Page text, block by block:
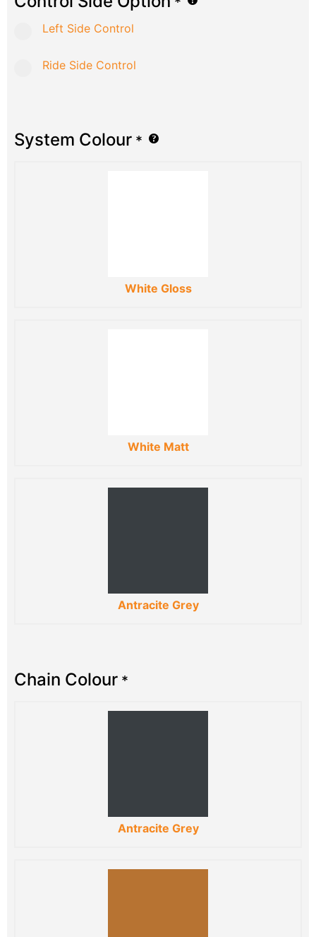
Left Side Control
Ride Side Control
System Colour *
White Gloss
White Matt
Antracite Grey
Chain Colour *
Antracite Grey